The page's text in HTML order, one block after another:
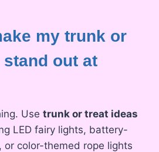
my trunk or
out at
Use trunk or treat ideas
LED fairy lights, battery-
or color-themed rope lights